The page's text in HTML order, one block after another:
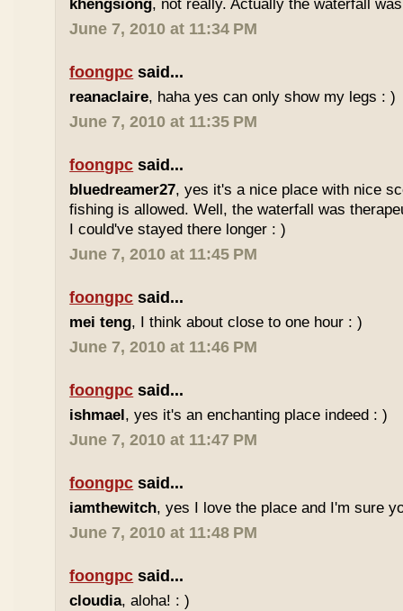
khengsiong, not really. Actually the waterfall
June 7, 2010 at 11:34 PM
foongpc said...
reanaclaire, haha yes can only show my legs : )
June 7, 2010 at 11:35 PM
foongpc said...
bluedreamer27, yes it's a nice place with nice
fishing is allowed. Well, the waterfall was
I could've stayed there longer : )
June 7, 2010 at 11:45 PM
foongpc said...
mei teng, I think about close to one hour : )
June 7, 2010 at 11:46 PM
foongpc said...
ishmael, yes it's an enchanting place indeed : )
June 7, 2010 at 11:47 PM
foongpc said...
iamthewitch, yes I love the place and I'm sure
June 7, 2010 at 11:48 PM
foongpc said...
cloudia, aloha! : )